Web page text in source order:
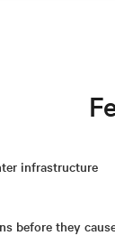
infrastructure
before they